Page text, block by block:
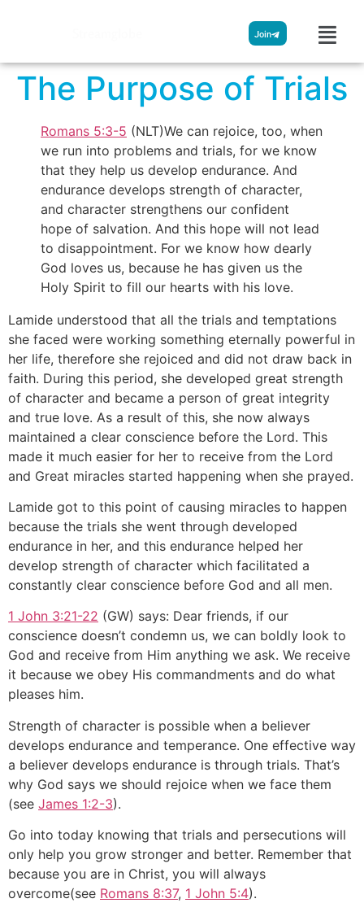
Join
The Purpose of Trials
Romans 5:3-5 (NLT)We can rejoice, too, when
we run into problems and trials, for we know
that they help us develop endurance. And
endurance develops strength of character,
and character strengthens our confident
hope of salvation. And this hope will not lead
to disappointment. For we know how dearly
God loves us, because he has given us the
Holy Spirit to fill our hearts with his love.
Lamide understood that all the trials and temptations
she faced were working something eternally powerful in
her life, therefore she rejoiced and did not draw back in
faith. During this period, she developed great strength
of character and became a person of great integrity
and true love. As a result of this, she now always
maintained a clear conscience before the Lord. This
made it much easier for her to receive from the Lord
and Great miracles started happening when she prayed.
Lamide got to this point of causing miracles to happen
because the trials she went through developed
endurance in her, and this endurance helped her
develop strength of character which facilitated a
constantly clear conscience before God and all men.
1 John 3:21-22 (GW) says: Dear friends, if our
conscience doesn’t condemn us, we can boldly look to
God and receive from Him anything we ask. We receive
it because we obey His commandments and do what
pleases him.
Strength of character is possible when a believer
develops endurance and temperance. One effective way
a believer develops endurance is through trials. That’s
why God says we should rejoice when we face them
(see James 1:2-3).
Go into today knowing that trials and persecutions will
only help you grow stronger and better. Remember that
because you are in Christ, you will always
overcome(see Romans 8:37, 1 John 5:4).